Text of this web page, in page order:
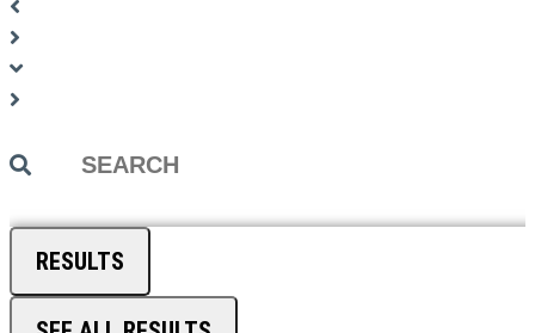
Search
RESULTS